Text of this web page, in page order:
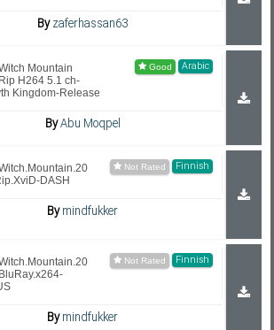
Byzaferhassan63
Arabic
Mountain
H264 5.1 ch-
Kingdom-Release
ByAbu Moqpel
Finnish
DASH
Bymindfukker
Finnish
Bymindfukker